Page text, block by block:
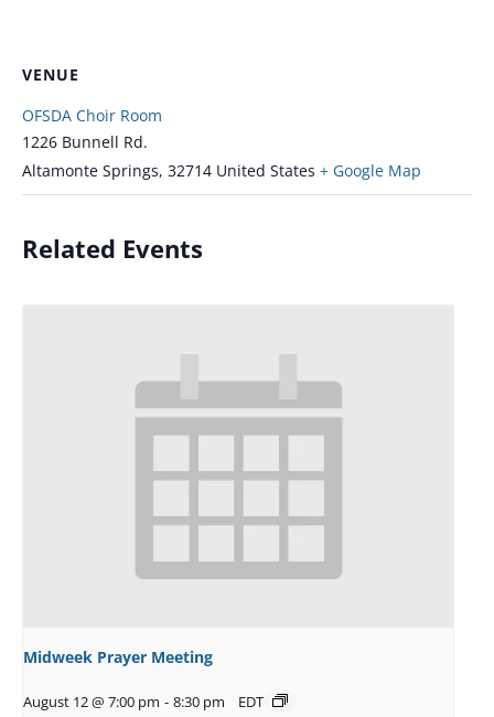
VENUE
OFSDA Choir Room
1226 Bunnell Rd.
Altamonte Springs, 32714 United States + Google Map
Related Events
Midweek Prayer Meeting
August 12 @ 7:00 pm - 8:30 pm EDT